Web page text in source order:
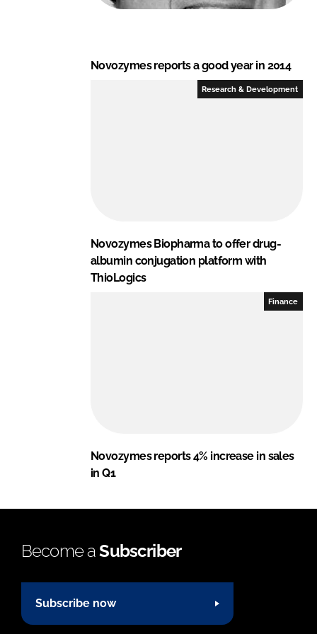
Novozymes reports a good year in 2014
Research & Development
Novozymes Biopharma to offer drug-
albumin conjugation platform with
ThioLogics
Finance
Novozymes reports 4% increase in sales
in Q1
Become aSubscriber
Subscribe now